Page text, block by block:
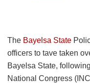
The Bayelsa State
officers to tave taken
Bayelsa State,
National Congress